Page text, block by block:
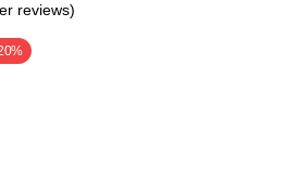
reviews)